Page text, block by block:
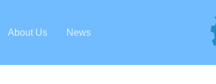
About Us News